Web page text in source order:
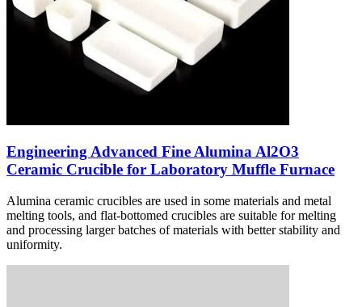
Engineering Advanced Fine Alumina Al2O3
Ceramic Crucible for Laboratory Muffle Furnace
Alumina ceramic crucibles are used in some materials and metal
melting tools, and flat-bottomed crucibles are suitable for melting
and processing larger batches of materials with better stability and
uniformity.